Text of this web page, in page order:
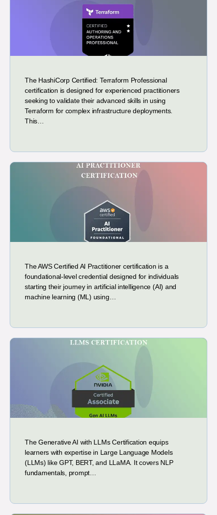
The HashiCorp Certified: Terraform Professional
certification is designed for experienced practitioners
seeking to validate their advanced skills in using
Terraform for complex infrastructure deployments.
This…
The AWS Certified AI Practitioner certification is a
foundational-level credential designed for individuals
starting their journey in artificial intelligence (AI) and
machine learning (ML) using…
The Generative AI with LLMs Certification equips
learners with expertise in Large Language Models
(LLMs) like GPT, BERT, and LLaMA. It covers NLP
fundamentals, prompt…